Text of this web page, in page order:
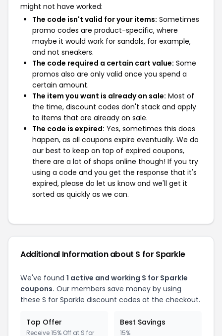
might not have worked:
The code isn't valid for your items: Sometimes
promo codes are product-specific, where
maybe it would work for sandals, for example,
and not sneakers.
The code required a certain cart value: Some
promos also are only valid once you spend a
certain amount.
The item you want is already on sale: Most of
the time, discount codes don't stack and apply
to items that are already on sale.
The code is expired: Yes, sometimes this does
happen, as all coupons expire eventually. We do
our best to keep on top of expired coupons,
there are a lot of shops online though! If you try
using a code and you get the response that it's
expired, please do let us know and we'll get it
sorted as quickly as we can.
Additional Information about S for Sparkle
We've found 1 active and working S for Sparkle
coupons. Our members save money by using
these S for Sparkle discount codes at the checkout.
Top Offer
Receive 15% Off at S for
Best Savings
15%